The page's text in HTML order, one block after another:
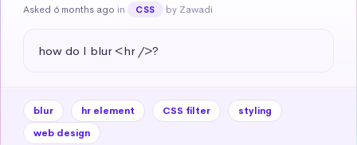
Asked 6 months ago in CSS by Zawadi
how do I blur <hr />?
blur hr element CSS filter
styling
web design